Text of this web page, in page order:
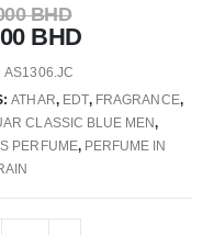
BHD
BHD
AS1306.JC
ATHAR, EDT, FRAGRANCE,
CLASSIC BLUE MEN,
PERFUME, PERFUME IN